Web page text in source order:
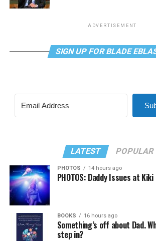
ADVERTISEMENT
SIGN UP FOR BLADE
LATEST POPULAR
PHOTOS 14 hours ago
PHOTOS: Daddy Issues at Kiki
BOOKS 16 hours ago
Something’s off about Dad.
step in?